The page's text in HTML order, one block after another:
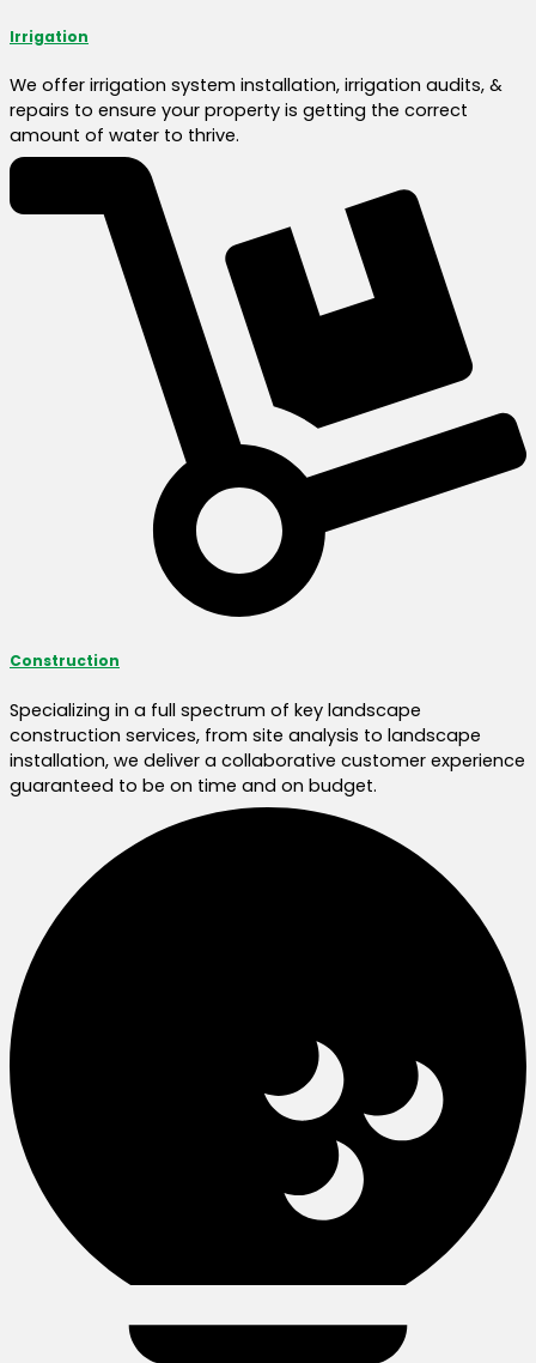
Irrigation
We offer irrigation system installation, irrigation audits, &
repairs to ensure your property is getting the correct
amount of water to thrive.
Construction
Specializing in a full spectrum of key landscape
construction services, from site analysis to landscape
installation, we deliver a collaborative customer experience
guaranteed to be on time and on budget.